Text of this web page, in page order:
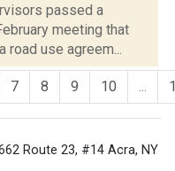
passed a
meeting that
road use agreem...
7 8 9 10 ...
Route 23, #14 Acra, NY